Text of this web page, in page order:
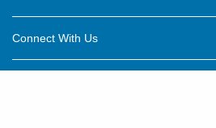
Connect With Us
Careers